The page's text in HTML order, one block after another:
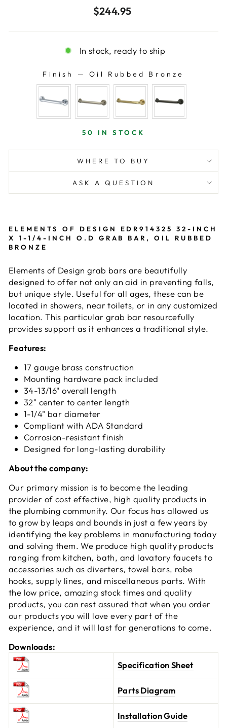
Regular
$244.95
In stock, ready to ship
Finish — Oil Rubbed Bronze
FINISH
50 IN STOCK
WHERE TO BUY
ASK A QUESTION
ELEMENTS OF DESIGN EDR914325 32-INCH
X 1-1/4-INCH O.D GRAB BAR, OIL RUBBED
BRONZE
Elements of Design grab bars are beautifully
designed to offer not only an aid in preventing falls,
but unique style. Useful for all ages, these can be
located in showers, near toilets, or in any customized
location. This particular grab bar resourcefully
provides support as it enhances a traditional style.
Features:
17 gauge brass construction
Mounting hardware pack included
34-13/16" overall length
32" center to center length
1-1/4" bar diameter
Compliant with ADA Standard
Corrosion-resistant finish
Designed for long-lasting durability
About the company:
Our primary mission is to become the leading
provider of cost effective, high quality products in
the plumbing community. Our focus has allowed us
to grow by leaps and bounds in just a few years by
identifying the key problems in manufacturing today
and solving them. We produce high quality products
ranging from kitchen, bath, and lavatory faucets to
accessories such as diverters, towel bars, robe
hooks, supply lines, and miscellaneous parts. With
the low price, amazing stock times and quality
products, you can rest assured that when you order
our products you will love every part of the
experience, and it will last for generations to come.
Downloads:
Specification Sheet
Parts Diagram
Installation Guide